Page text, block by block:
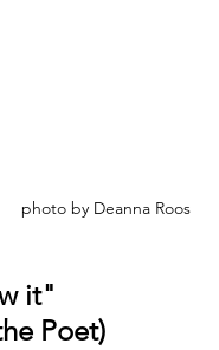
photo by Deanna Roos
it"
Poet)